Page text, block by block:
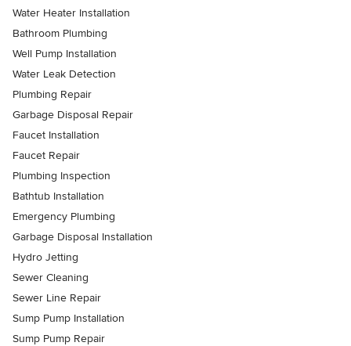
Water Heater Installation
Bathroom Plumbing
Well Pump Installation
Water Leak Detection
Plumbing Repair
Garbage Disposal Repair
Faucet Installation
Faucet Repair
Plumbing Inspection
Bathtub Installation
Emergency Plumbing
Garbage Disposal Installation
Hydro Jetting
Sewer Cleaning
Sewer Line Repair
Sump Pump Installation
Sump Pump Repair